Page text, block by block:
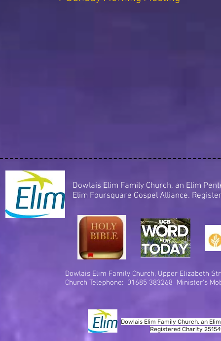
Dowlais Elim Family Church, an Elim
Elim Foursquare Gospel Alliance.
Dowlais Elim Family Church, Upper Elizabeth
Church Telephone: 01685 383268 Minister's
Dowlais Elim Family Church, an
Registered Charity